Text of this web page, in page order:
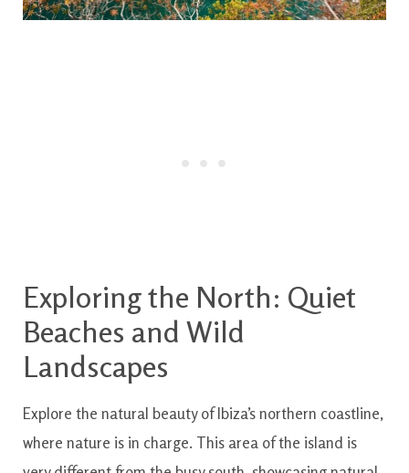
Exploring the North: Quiet
Beaches and Wild
Landscapes
Explore the natural beauty of Ibiza’s northern coastline,
where nature is in charge. This area of the island is